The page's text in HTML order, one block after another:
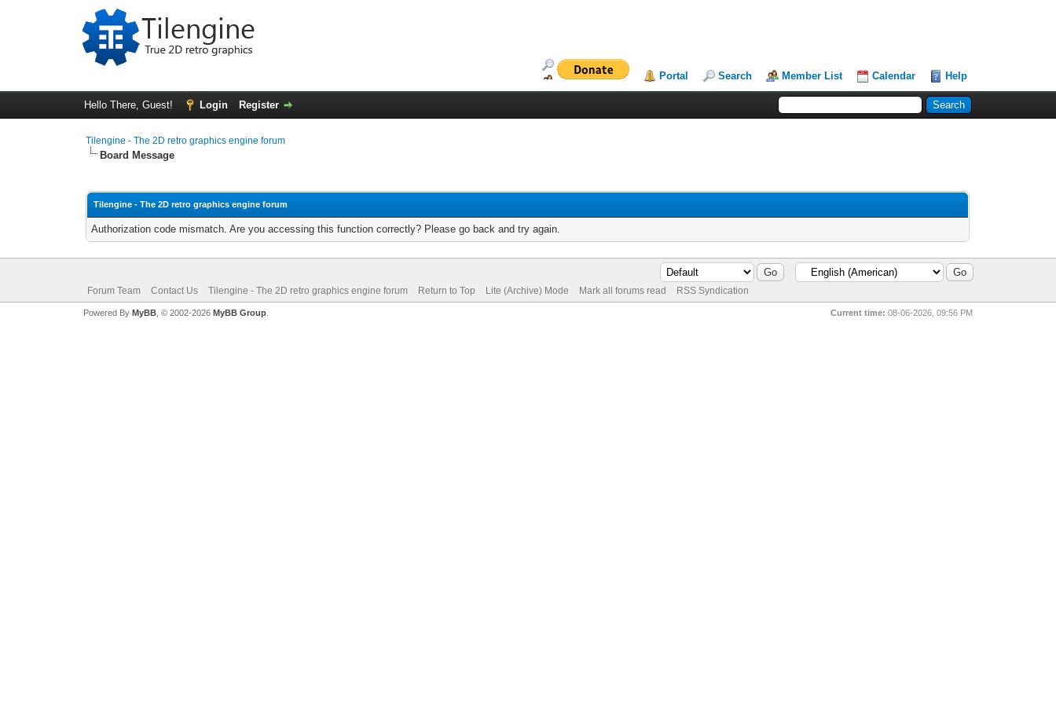
Portal Search Member List Calendar Help
Hello There, Guest! Login Register
Tilengine - The 2D retro graphics engine forum
Board Message
Tilengine - The 2D retro graphics engine forum
Authorization code mismatch. Are you accessing this function correctly? Please go back and try again.
Forum Team Contact Us Tilengine - The 2D retro graphics engine forum Return to Top Lite (Archive) Mode Mark all forums read RSS Syndication
Current time: 08-06-2026, 09:56 PM
Powered By MyBB, © 2002-2026 MyBB Group.